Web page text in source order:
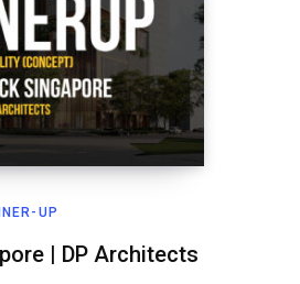
UP
| DP Architects